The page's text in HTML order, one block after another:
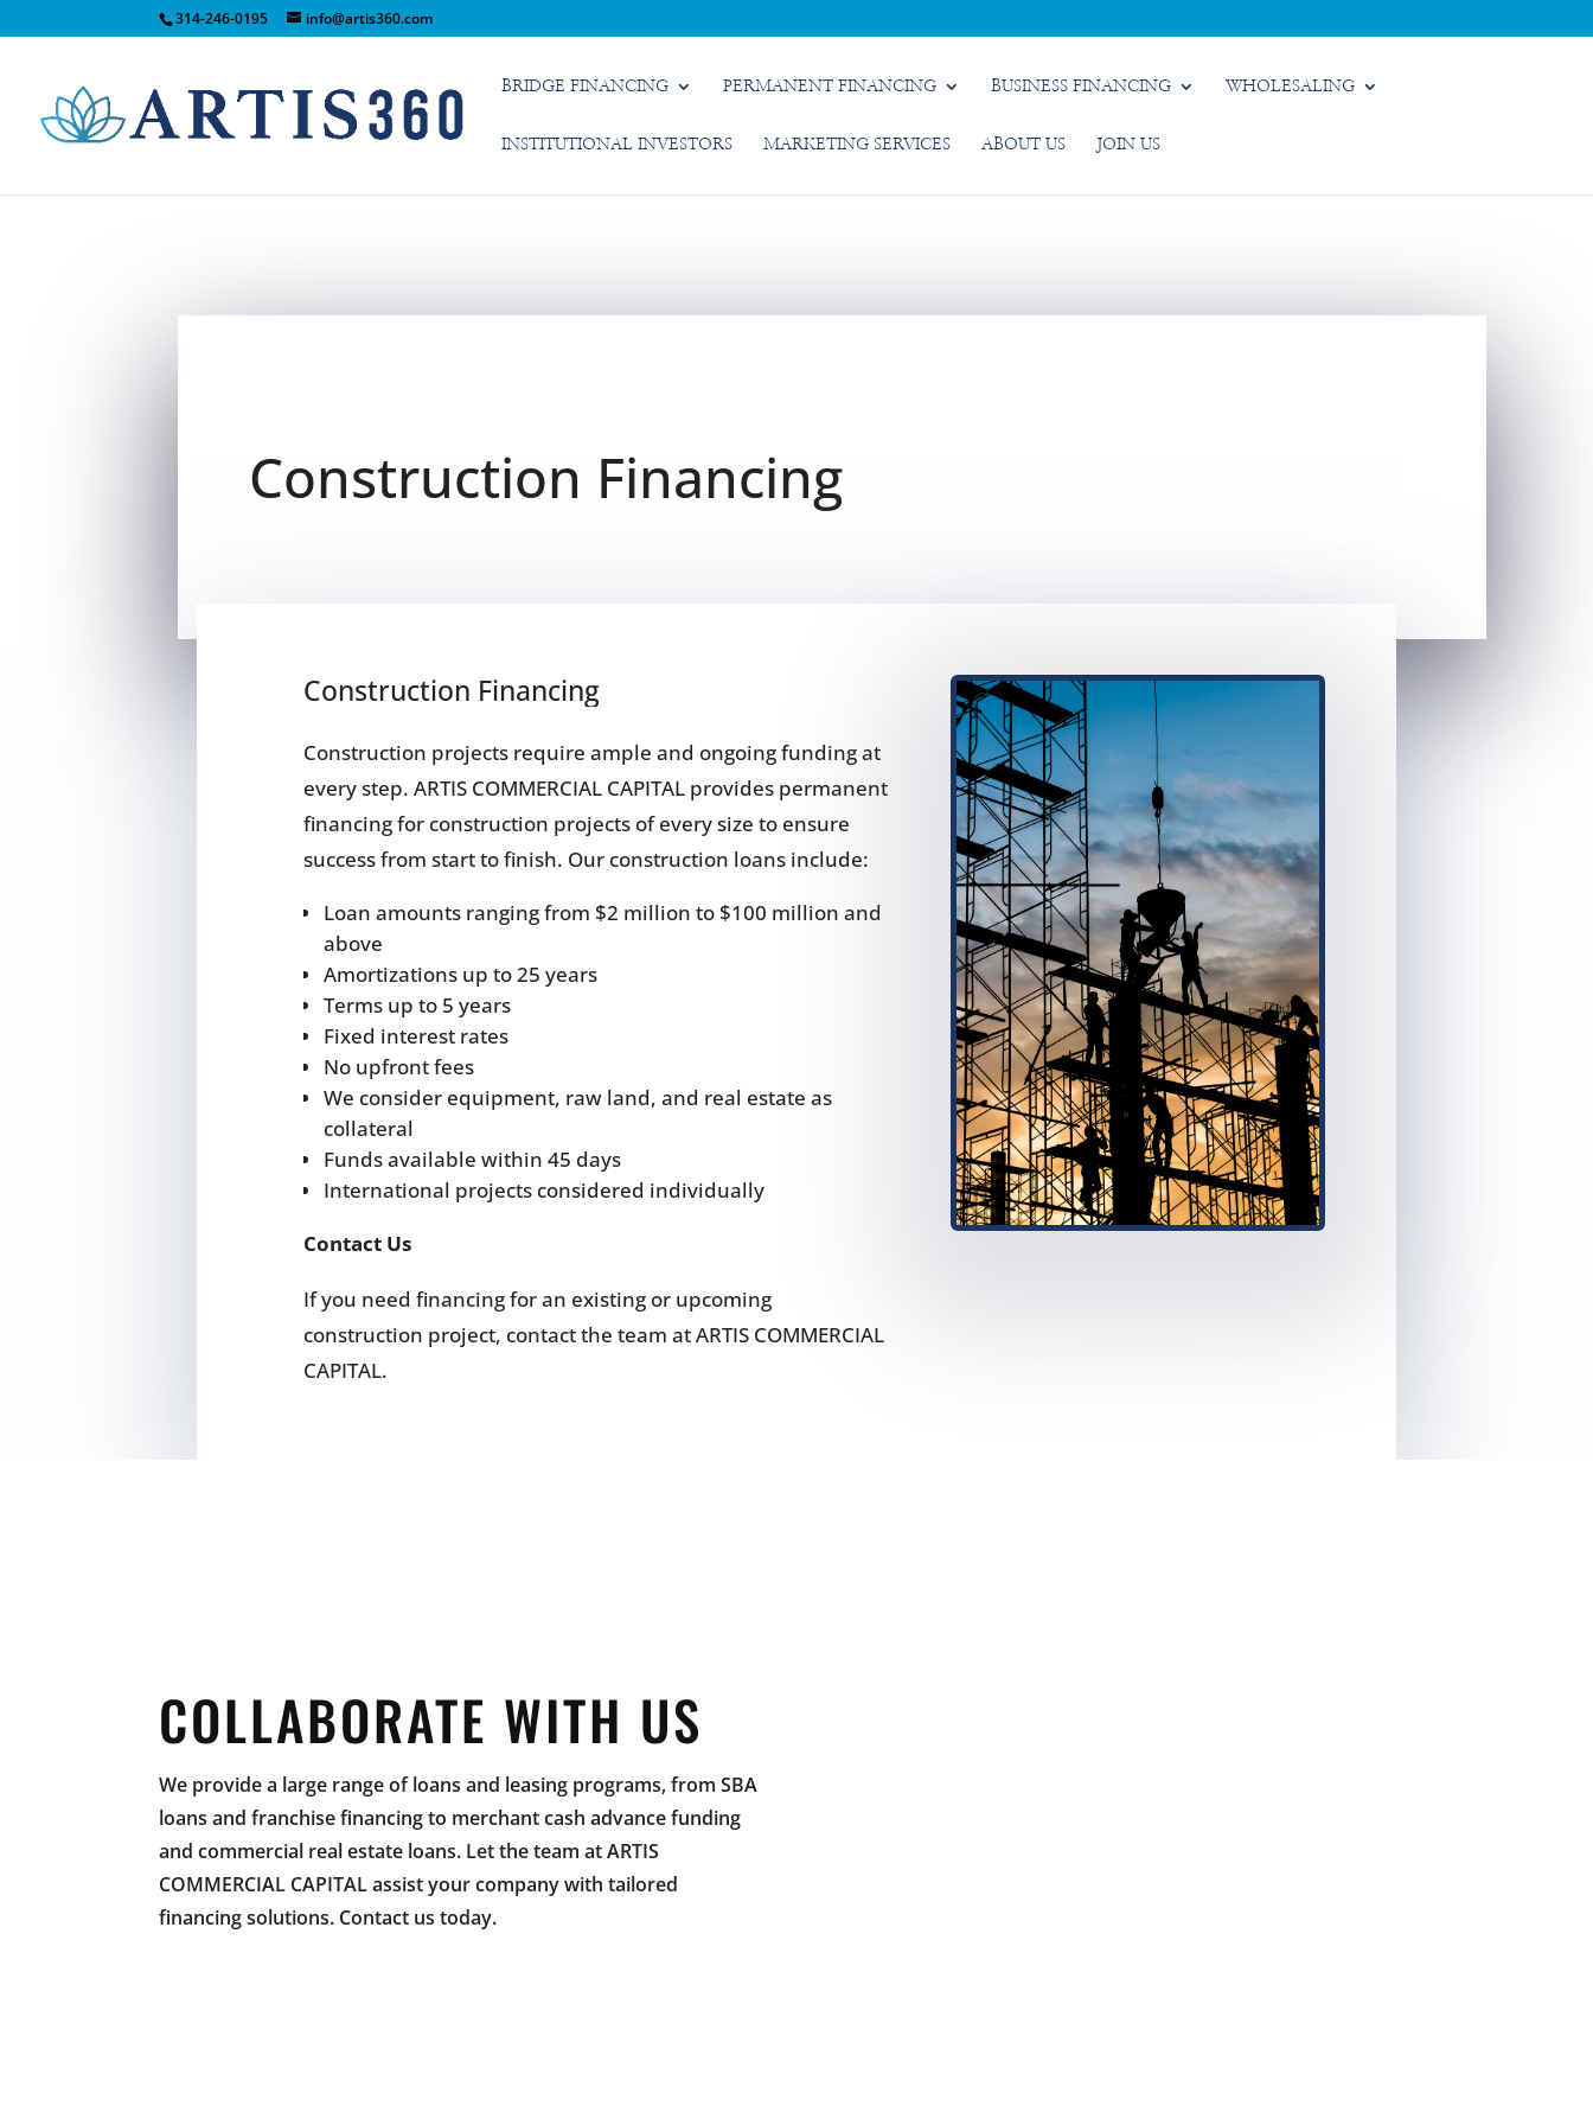
314-246-0195 info@artis360.com
BRIDGE FINANCING PERMANENT FINANCING BUSINESS FINANCING WHOLESALING
INSTITUTIONAL INVESTORS MARKETING SERVICES ABOUT US JOIN US
Construction Financing
Construction Financing
Construction projects require ample and ongoing funding at
every step. ARTIS COMMERCIAL CAPITAL provides permanent
financing for construction projects of every size to ensure
success from start to finish. Our construction loans include:
Loan amounts ranging from $2 million to $100 million and
above
Amortizations up to 25 years
Terms up to 5 years
Fixed interest rates
No upfront fees
We consider equipment, raw land, and real estate as
collateral
Funds available within 45 days
International projects considered individually
Contact Us
If you need financing for an existing or upcoming
construction project, contact the team at ARTIS COMMERCIAL
CAPITAL.
COLLABORATE WITH US
We provide a large range of loans and leasing programs, from SBA
loans and franchise financing to merchant cash advance funding
and commercial real estate loans. Let the team at ARTIS
COMMERCIAL CAPITAL assist your company with tailored
financing solutions. Contact us today.